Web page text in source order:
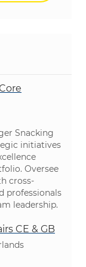
Snacking
initiatives
Oversee
cross-
professionals
leadership.
CE & GB